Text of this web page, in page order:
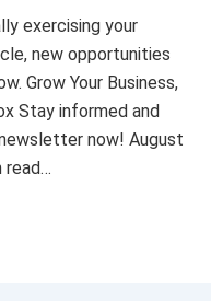
exercising your
new opportunities
Grow Your Business,
Stay informed and
now! August
read…